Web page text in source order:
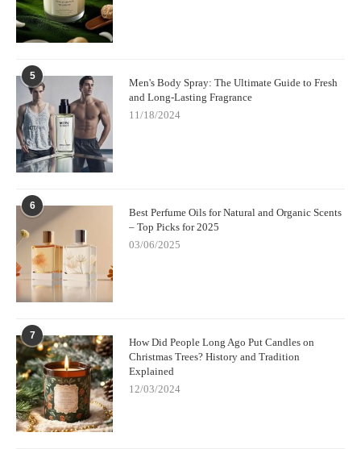
5
Men's Body Spray: The Ultimate Guide to Fresh
and Long-Lasting Fragrance
11/18/2024
6
Best Perfume Oils for Natural and Organic Scents
– Top Picks for 2025
03/06/2025
7
How Did People Long Ago Put Candles on
Christmas Trees? History and Tradition
Explained
12/03/2024